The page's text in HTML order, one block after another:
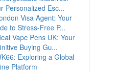
Personalized Esc...
Visa Agent: Your
to Stress-Free P...
Vape Pens UK: Your
Buying Gu...
Exploring a Global
Platform